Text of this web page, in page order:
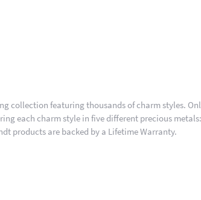
collection featuring thousands of charm styles.
each charm style in five different precious
products are backed by a Lifetime Warranty.